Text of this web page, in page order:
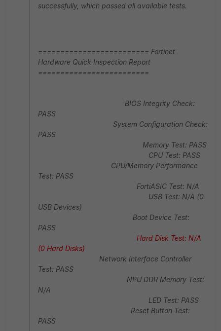
successfully, which passed all available tests.
========================= Fortinet
Hardware Quick Inspection Report
=========================
BIOS Integrity Check:
PASS
System Configuration Check:
PASS
Memory Test: PASS
CPU Test: PASS
CPU/Memory Performance
Test: PASS
FortiASIC Test: N/A
USB Test: N/A (0
USB Devices)
Boot Device Test:
PASS
Hard Disk Test: N/A
(0 Hard Disks)
Network Interface Controller
Test: PASS
NPU DDR Memory Test:
N/A
LED Test: PASS
Reset Button Test:
PASS